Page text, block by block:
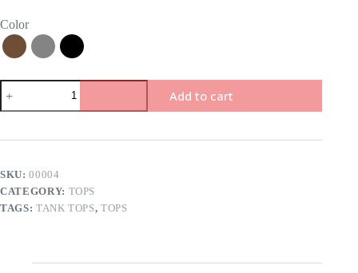
Color
Add to cart
SKU:00004
CATEGORY: TOPS
TAGS: TANK TOPS,TOPS